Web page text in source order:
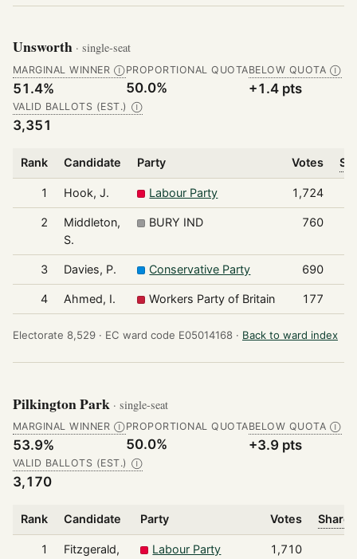
Unsworth · single-seat
MARGINAL WINNER Ⓘ
51.4%
PROPORTIONAL QUOTA
50.0%
BELOW QUOTA Ⓘ
+1.4 pts
VALID BALLOTS (EST.) Ⓘ
3,351
Rank Candidate Party Votes
1 Hook, J. Labour Party 1,724
2
Middleton,
S.
BURY IND 760
3 Davies, P. Conservative Party 690
4 Ahmed, I. Workers Party of Britain 177
Electorate 8,529 · EC ward code E05014168 · Back to ward index
Pilkington Park · single-seat
MARGINAL WINNER Ⓘ
53.9%
PROPORTIONAL QUOTA
50.0%
BELOW QUOTA Ⓘ
+3.9 pts
VALID BALLOTS (EST.) Ⓘ
3,170
Rank Candidate Party Votes Share
1
Fitzgerald,
Labour Party 1,710